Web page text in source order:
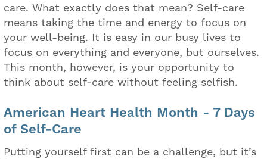
care. What exactly does that mean? Self-care
means taking the time and energy to focus on
your well-being. It is easy in our busy lives to
focus on everything and everyone, but ourselves.
This month, however, is your opportunity to
think about self-care without feeling selfish.
American Heart Health Month - 7 Days
of Self-Care
Putting yourself first can be a challenge, but it’s